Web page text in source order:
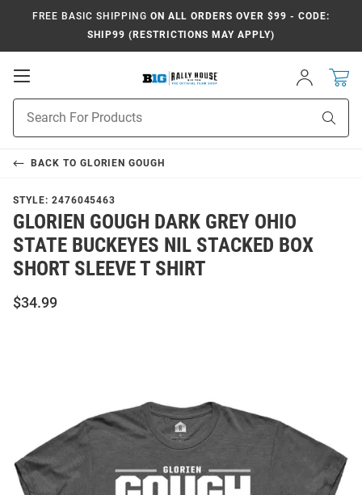
FREE BASIC SHIPPING ON ALL ORDERS OVER $99 - CODE:
SHIP99 (RESTRICTIONS MAY APPLY)
Open
Sign
In
Search
BACK TO GLORIEN GOUGH
STYLE: 2476045463
GLORIEN GOUGH DARK GREY OHIO
STATE BUCKEYES NIL STACKED BOX
SHORT SLEEVE T SHIRT
$34.99